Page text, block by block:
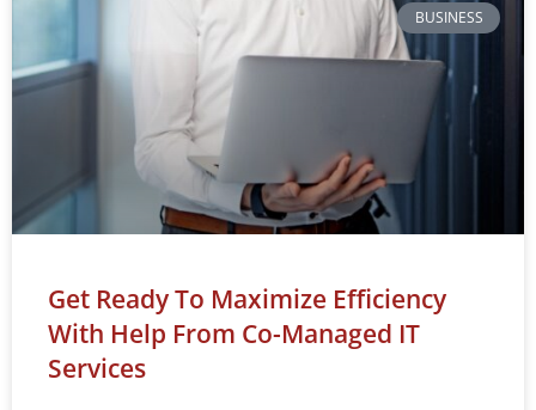
BUSINESS
Get Ready To Maximize Efficiency
With Help From Co-Managed IT
Services